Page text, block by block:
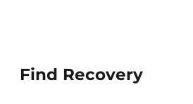
Find Recovery